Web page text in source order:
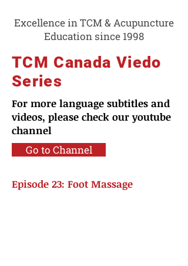
Excellence in TCM & Acupuncture
Education since 1998
TCM Canada Viedo
Series
For more language subtitles and
videos, please check our youtube
channel
Go to Channel
Episode 23: Foot Massage